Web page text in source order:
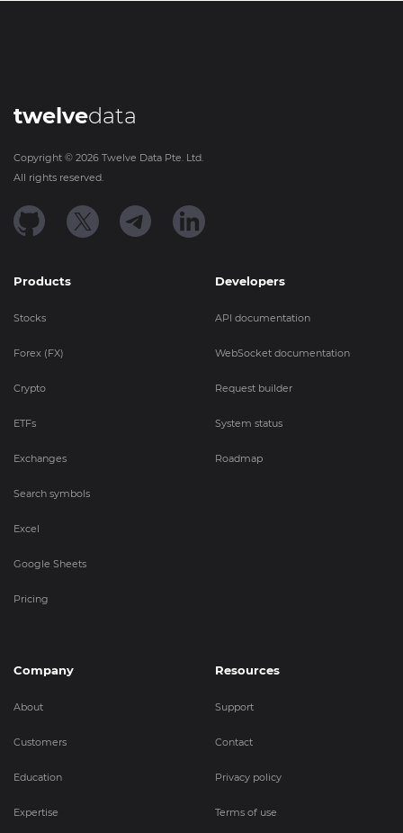
twelvedata
Copyright © 2026 Twelve Data Pte. Ltd.
All rights reserved.
Products
Stocks
Forex (FX)
Crypto
ETFs
Exchanges
Search symbols
Excel
Google Sheets
Pricing
Developers
API documentation
WebSocket documentation
Request builder
System status
Roadmap
Company
About
Customers
Education
Expertise
Resources
Support
Contact
Privacy policy
Terms of use